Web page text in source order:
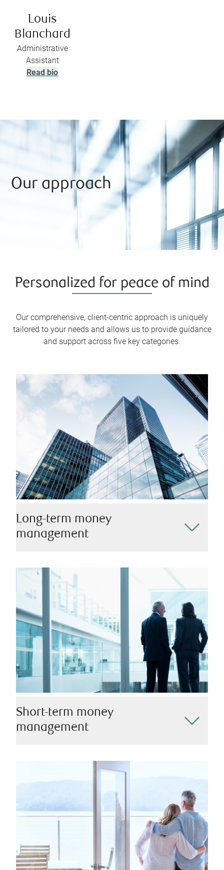
Louis
Blanchard
Administrative
Assistant
Read bio
Our approach
Personalized for peace of mind
Our comprehensive, client-centric approach is uniquely
tailored to your needs and allows us to provide guidance
and support across five key categories.
Long-term money
management
investment strategies that align perfectly with your
long-term financial goals. Working alongside you at
every step, we can help you plan for retirement, ensure
your children’s educational future, manage your
business legacy, and more.
Short-term money
management
withdrawals, providing you with the liquidity you need
while ensuring you remain on track to meet your
financial goals.